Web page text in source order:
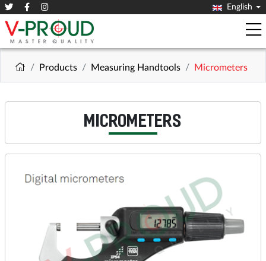
English
Products Measuring Handtools Micrometers
MICROMETERS